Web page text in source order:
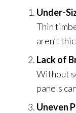
Under-
Thin
aren’t
Lack of
Without
panels
Uneven